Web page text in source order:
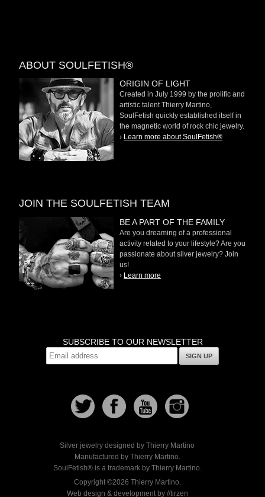
ABOUT SOULFETISH®
ORIGIN OF LIGHT
Created in July 1999 by the prolific and
artistic talent Thierry Martino,
SoulFetish quickly established itself in
the magnetic world of rock chic jewelry.
› Learn more about SoulFetish®
JOIN THE SOULFETISH TEAM
BE A PART OF THE FAMILY
Are you dreaming of a professional
activity related to your lifestyle? Are you
passionate about silver jewelry? Join
us!
› Learn more
SUBSCRIBE TO OUR NEWSLETTER
SIGN UP
Silver jewelry designed by Thierry Martino
Manufactured by Thierry Martino.
SoulFetish® is a trademark by Thierry Martino.
Copyright ©2026 Thierry Martino.
Web design & development by //tirzen